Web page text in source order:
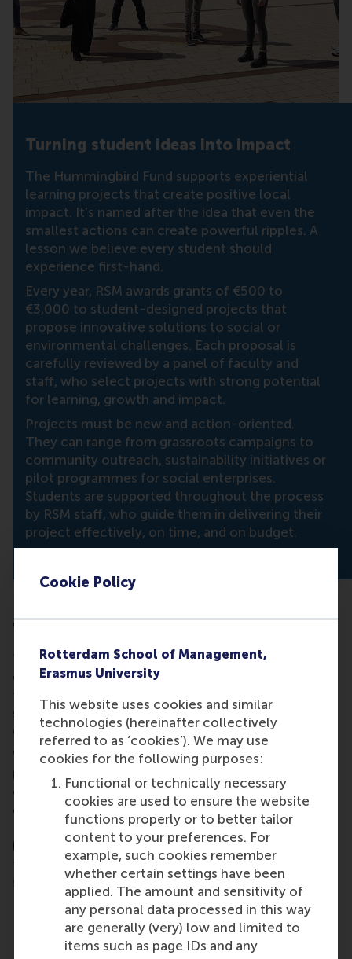
Cookie Policy
Rotterdam School of Management,
Erasmus University
This website uses cookies and similar
technologies (hereinafter collectively
referred to as ‘cookies’). We may use
cookies for the following purposes:
Functional or technically necessary
cookies are used to ensure the website
functions properly or to better tailor
content to your preferences. For
example, such cookies remember
whether certain settings have been
applied. The amount and sensitivity of
any personal data processed in this way
are generally (very) low and limited to
items such as page IDs and any
Turning student ideas into impact
The Hummingbird Fund supports experiential
learning projects that create positive local
impact. It’s named after the idea that even the
smallest actions can create powerful ripples. A
lesson we believe every student should
experience first-hand.
Every year, RSM awards grants of €500 to
€3,000 to student-designed projects that
propose innovative solutions to social or
environmental challenges. Each proposal is
carefully reviewed by a panel of faculty and
staff, who select projects with strong potential
for learning, growth and impact.
Projects must be new and action-oriented.
They can range from grassroots campaigns to
community outreach, sustainability initiatives or
pilot programmes for social enterprises.
Students are supported throughout the process
by RSM staff, who guide them in delivering their
project effectively, on time, and on budget.
Why your support matters
Traditional education offers knowledge. But real
growth often comes when students are challenged
to act. Your donation directly supports RSM
students who want to do just that: take initiative,
collaborate, and create meaningful change.
With your help, we can fund more projects, reach
more communities, and prepare more young
changemakers to tackle the world's most pressing
challenges. Whether you’re an alumnus, a friend of
RSM, or a corporate partner, your contribution
becomes part of a powerful chain reaction. One
that starts with a single student and grows into
something far greater.
Past grantees